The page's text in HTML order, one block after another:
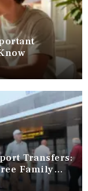
Transfers:
Family